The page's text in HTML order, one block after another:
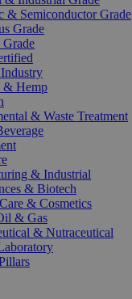
& Semiconductor Grade
Grade
Grade
& Hemp
& Waste Treatment
& Industrial
& Biotech
& Cosmetics
& Gas
& Nutraceutical